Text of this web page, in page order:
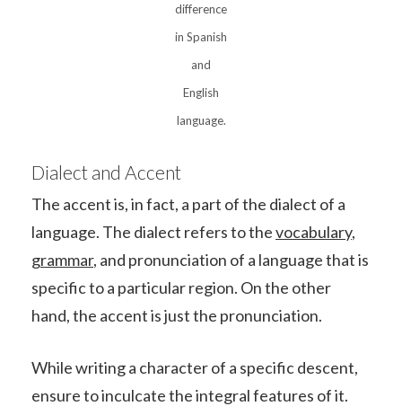
difference
in Spanish
and
English
language.
Dialect and Accent
The accent is, in fact, a part of the dialect of a
language. The dialect refers to thevocabulary,
grammar, and pronunciation of a language that is
specific to a particular region. On the other
hand, the accent is just the pronunciation.
While writing a character of a specific descent,
ensure to inculcate the integral features of it.